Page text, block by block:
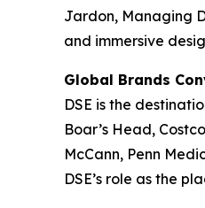
Jardon, Managing
and immersive
Global Brands
DSE is the
Boar’s Head,
McCann, Penn
DSE’s role as the